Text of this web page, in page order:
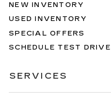
NEW INVENTORY
USED INVENTORY
SPECIAL OFFERS
SCHEDULE TEST DRIVE
SERVICES